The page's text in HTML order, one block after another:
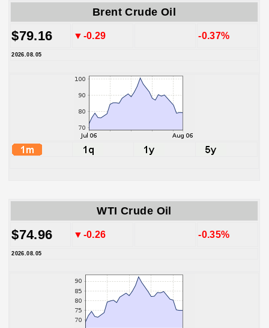
Brent Crude Oil
$79.16 ▼-0.29 -0.37%
2026.08.05
WTI Crude Oil
$74.96 ▼-0.26 -0.35%
2026.08.05